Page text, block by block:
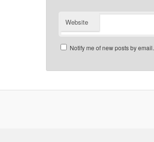
Website
Notify me of new posts by email.